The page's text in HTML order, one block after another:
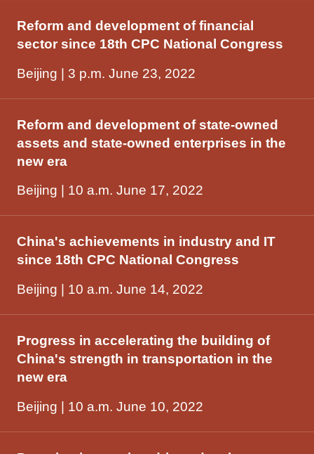
Reform and development of financial
sector since 18th CPC National Congress
Beijing | 3 p.m. June 23, 2022
Reform and development of state-owned
assets and state-owned enterprises in the
new era
Beijing | 10 a.m. June 17, 2022
China's achievements in industry and IT
since 18th CPC National Congress
Beijing | 10 a.m. June 14, 2022
Progress in accelerating the building of
China's strength in transportation in the
new era
Beijing | 10 a.m. June 10, 2022